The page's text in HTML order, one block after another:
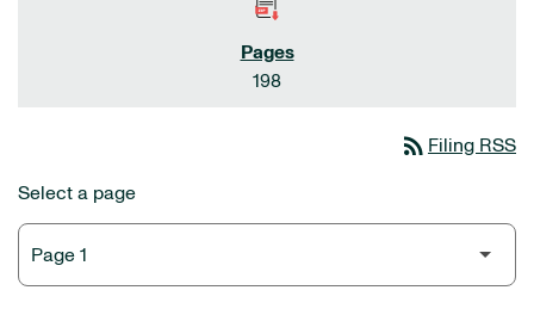
198
rss_feed Filing RSS
Select a page